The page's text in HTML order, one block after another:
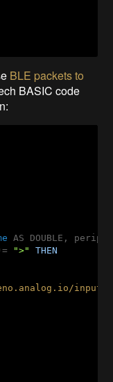
BLE packets to
BASIC code
AS DOUBLE,
">"
THEN
input/